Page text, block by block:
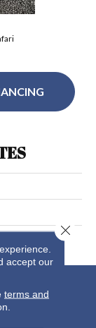
accept our
terms and
Close